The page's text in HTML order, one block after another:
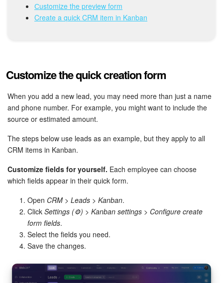
Collabs
Workgroups
CoPilot - AI in Bitrix24
CRM
Booking
Contact Center
Сustomize the preview form
Create a quick CRM item in Kanban
Customize the quick creation form
When you add a new lead, you may need more than just a name
and phone number. For example, you might want to include the
source or estimated amount.
The steps below use leads as an example, but they apply to all
CRM items in Kanban.
Customize fields for yourself. Each employee can choose
which fields appear in their quick form.
Open CRM > Leads > Kanban.
Click Settings (⚙️) > Kanban settings > Configure create
form fields.
Select the fields you need.
Save the changes.